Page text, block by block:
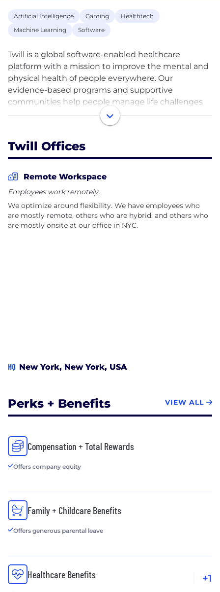
Artificial Intelligence Gaming
Healthtech
Machine Learning
Software
Twill is a global software-enabled healthcare
platform with a mission to improve the mental and
physical health of people everywhere. Our
evidence-based programs and supportive
communities help people manage life challenges
and chronic conditions, while providing access to
solutions such as telehealth, AI-powered coaching,
they are in their care journey to adopt healthy
behaviors, and our solutions are used by
enterprises, health plans, health systems,
pharmaceutical manufacturers, and individuals
around the world. Today, the Twill platform is
available globally in 10 languages and covers more
than 18 million lives. In 2023, Twill was named one of
Built In's 100 Best Places to Work in the U.S.
Twill Offices
Remote Workspace
Employees work remotely.
We optimize around flexibility. We have employees who
are mostly remote, others who are hybrid, and others who
are mostly onsite at our office in NYC.
HQ New York, New York, USA
Perks + Benefits VIEW ALL
Compensation + Total Rewards
Offers company equity
Family + Childcare Benefits
Offers generous parental leave
Healthcare Benefits +1